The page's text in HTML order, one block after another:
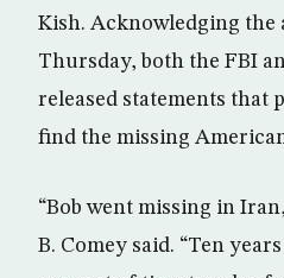
Kish. Acknowledging the
Thursday, both the FBI
released statements that
find the missing
“Bob went missing in
B. Comey said. “Ten